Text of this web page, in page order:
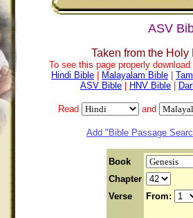
ASV
Taken from the Holy
To see this page properly
Hindi Bible
Malayalam Bible
ASV Bible
HNV Bible
Read and
Add "Bible Passage
Book
Chapter
Verse
From: